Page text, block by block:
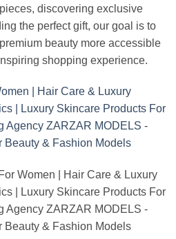
discovering exclusive
the perfect gift, our goal is to
beauty more accessible
shopping experience.
Women | Hair Care & Luxury
| Luxury Skincare Products For
Agency ZARZAR MODELS -
Beauty & Fashion Models